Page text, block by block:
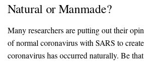
Natural or Manmade?
Many researchers are putting out their
of normal coronavirus with SARS to
coronavirus has occurred naturally. Be